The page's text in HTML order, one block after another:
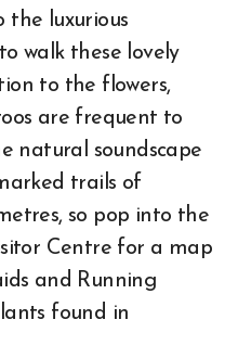
the luxurious
walk these lovely
to the flowers,
are frequent to
natural soundscape
trails of
so pop into the
Centre for a map
and Running
found in